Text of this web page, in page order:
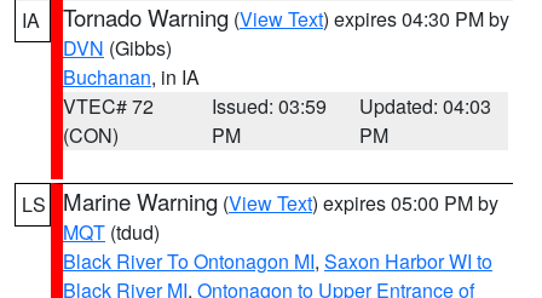
IA Tornado Warning (View Text) expires 04:30 PM by
DVN (Gibbs)
Buchanan, in IA
VTEC# 72
(CON)
Issued: 03:59
PM
Updated: 04:03
PM
LS Marine Warning (View Text) expires 05:00 PM by
MQT (tdud)
Black River To Ontonagon MI, Saxon Harbor WI to
Black River MI, Ontonagon to Upper Entrance of